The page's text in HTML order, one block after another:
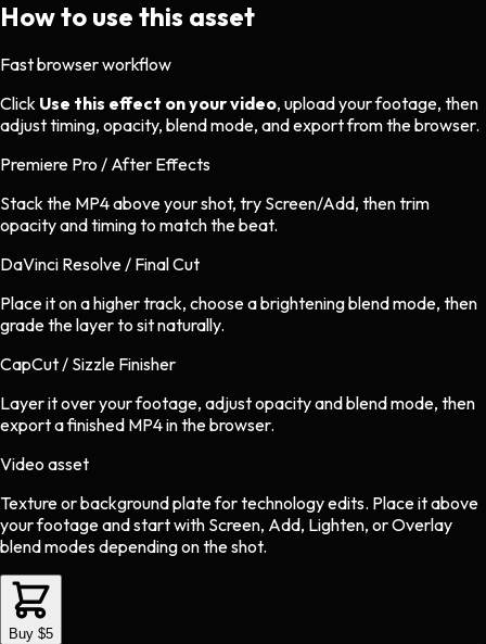
How to use this asset
Fast browser workflow
Click Use this effect on your video, upload your footage, then
adjust timing, opacity, blend mode, and export from the browser.
Premiere Pro / After Effects
Stack the MP4 above your shot, try Screen/Add, then trim
opacity and timing to match the beat.
DaVinci Resolve / Final Cut
Place it on a higher track, choose a brightening blend mode, then
grade the layer to sit naturally.
CapCut / Sizzle Finisher
Layer it over your footage, adjust opacity and blend mode, then
export a finished MP4 in the browser.
Video asset
Texture or background platefortechnologyedits. Place it above
your footage and start with Screen, Add, Lighten, or Overlay
blend modes depending on the shot.
Buy $5